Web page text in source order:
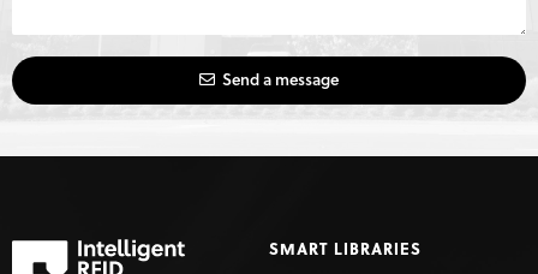
Send a message
SMART LIBRARIES